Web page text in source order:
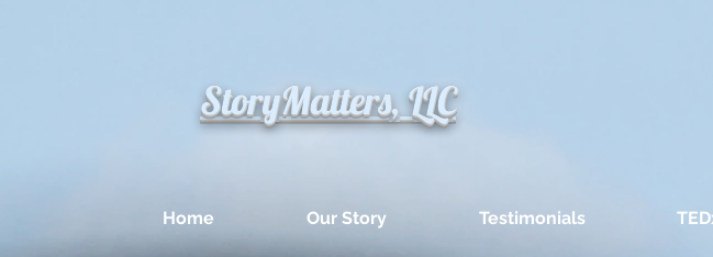
StoryMatters, LLC
Home Our Story Testimonials